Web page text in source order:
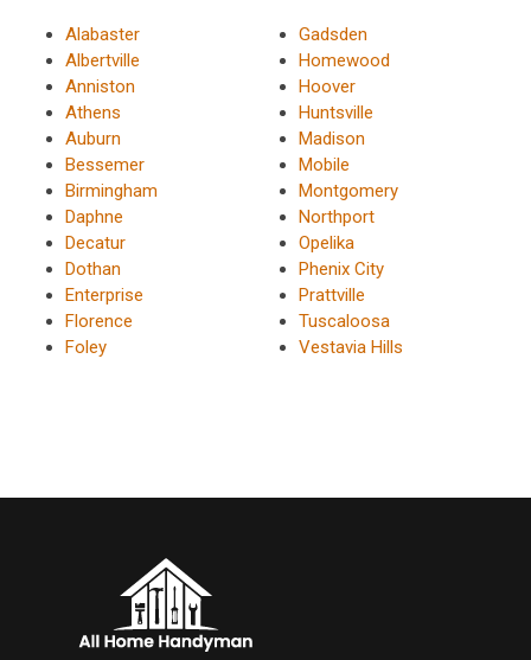
Alabaster
Albertville
Anniston
Athens
Auburn
Bessemer
Birmingham
Daphne
Decatur
Dothan
Enterprise
Florence
Foley
Gadsden
Homewood
Hoover
Huntsville
Madison
Mobile
Montgomery
Northport
Opelika
Phenix City
Prattville
Tuscaloosa
Vestavia Hills